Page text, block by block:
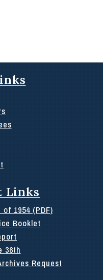
Links
1954 (PDF)
Booklet
36th
Request